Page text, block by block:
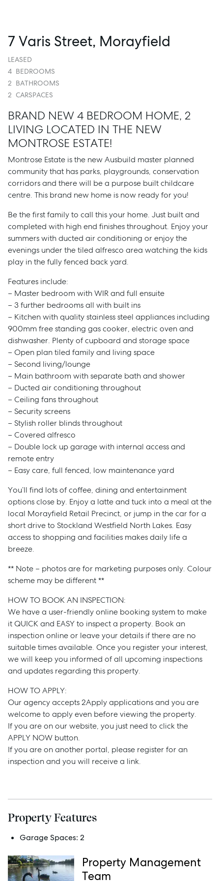
Sell
Manage
Buy
Rent
Services
Thinking of Selling?
News
7 Varis Street, Morayfield
LEASED
4 BEDROOMS
2 BATHROOMS
2 CARSPACES
BRAND NEW 4 BEDROOM HOME, 2
LIVING LOCATED IN THE NEW
MONTROSE ESTATE!
Montrose Estate is the new Ausbuild master planned
community that has parks, playgrounds, conservation
corridors and there will be a purpose built childcare
centre. This brand new home is now ready for you!
Be the first family to call this your home. Just built and
completed with high end finishes throughout. Enjoy your
summers with ducted air conditioning or enjoy the
evenings under the tiled alfresco area watching the kids
play in the fully fenced back yard.
Features include:
– Master bedroom with WIR and full ensuite
– 3 further bedrooms all with built ins
– Kitchen with quality stainless steel appliances including
900mm free standing gas cooker, electric oven and
dishwasher. Plenty of cupboard and storage space
– Open plan tiled family and living space
– Second living/lounge
– Main bathroom with separate bath and shower
– Ducted air conditioning throughout
– Ceiling fans throughout
– Security screens
– Stylish roller blinds throughout
– Covered alfresco
– Double lock up garage with internal access and
remote entry
– Easy care, full fenced, low maintenance yard
You’ll find lots of coffee, dining and entertainment
options close by. Enjoy a latte and tuck into a meal at the
local Morayfield Retail Precinct, or jump in the car for a
short drive to Stockland Westfield North Lakes. Easy
access to shopping and facilities makes daily life a
breeze.
** Note – photos are for marketing purposes only. Colour
scheme may be different **
HOW TO BOOK AN INSPECTION:
We have a user-friendly online booking system to make
it QUICK and EASY to inspect a property. Book an
inspection online or leave your details if there are no
suitable times available. Once you register your interest,
we will keep you informed of all upcoming inspections
and updates regarding this property.
HOW TO APPLY:
Our agency accepts 2Apply applications and you are
welcome to apply even before viewing the property.
If you are on our website, you just need to click the
APPLY NOW button.
If you are on another portal, please register for an
inspection and you will receive a link.
Property Features
Garage Spaces: 2
Property Management
Team